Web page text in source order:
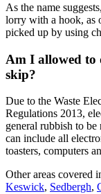
As the name
lorry with a hook, as
picked up by using
Am I allowed to
skip?
Due to the Waste
Regulations 2013,
general rubbish to
can include all
toasters, computers
Other areas covered
Keswick, Sedbergh,